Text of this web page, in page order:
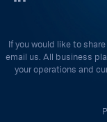
If you would like to
email us. All business
your operations and